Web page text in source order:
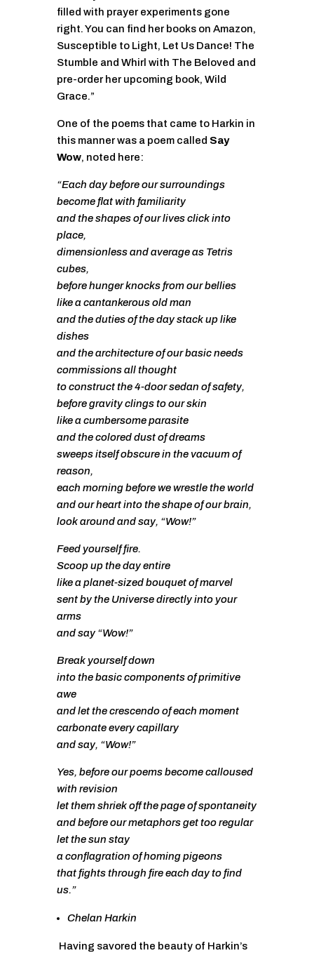
filled with prayer experiments gone
right. You can find her books on Amazon,
Susceptible to Light, Let Us Dance! The
Stumble and Whirl with The Beloved and
pre-order her upcoming book, Wild
Grace.”
One of the poems that came to Harkin in
this manner was a poem called Say
Wow, noted here:
“Each day before our surroundings
become flat with familiarity
and the shapes of our lives click into
place,
dimensionless and average as Tetris
cubes,
before hunger knocks from our bellies
like a cantankerous old man
and the duties of the day stack up like
dishes
and the architecture of our basic needs
commissions all thought
to construct the 4-door sedan of safety,
before gravity clings to our skin
like a cumbersome parasite
and the colored dust of dreams
sweeps itself obscure in the vacuum of
reason,
each morning before we wrestle the world
and our heart into the shape of our brain,
look around and say, “Wow!”
Feed yourself fire.
Scoop up the day entire
like a planet-sized bouquet of marvel
sent by the Universe directly into your
arms
and say “Wow!”
Break yourself down
into the basic components of primitive
awe
and let the crescendo of each moment
carbonate every capillary
and say, “Wow!”
Yes, before our poems become calloused
with revision
let them shriek off the page of spontaneity
and before our metaphors get too regular
let the sun stay
a conflagration of homing pigeons
that fights through fire each day to find
us.”
Chelan Harkin
Having savored the beauty of Harkin’s